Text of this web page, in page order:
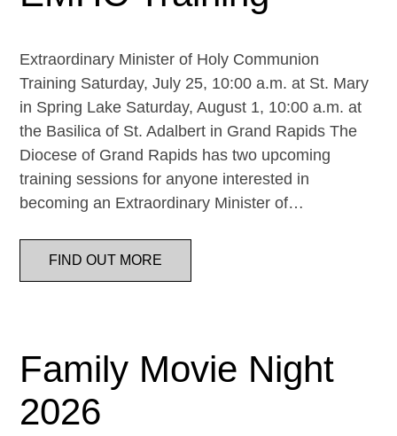
Extraordinary Minister of Holy Communion
Training Saturday, July 25, 10:00 a.m. at St. Mary
in Spring Lake Saturday, August 1, 10:00 a.m. at
the Basilica of St. Adalbert in Grand Rapids The
Diocese of Grand Rapids has two upcoming
training sessions for anyone interested in
becoming an Extraordinary Minister of…
FIND OUT MORE
Family Movie Night
2026